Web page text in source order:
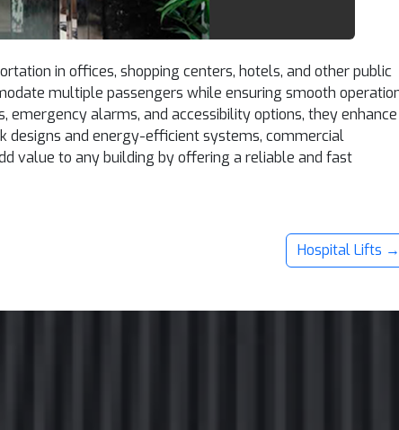
in offices, shopping centers, hotels, and other public
multiple passengers while ensuring smooth
alarms, and accessibility options, they enhance
designs and energy-efficient systems, commercial
value to any building by offering a reliable and fast
Hospital Lifts →